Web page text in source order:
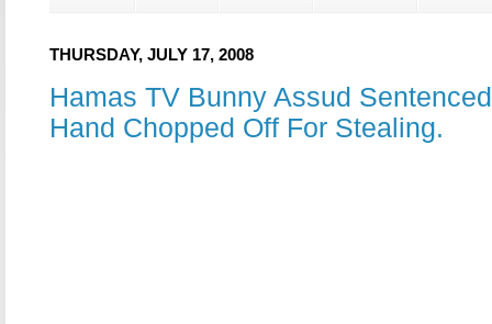
THURSDAY, JULY 17, 2008
Hamas TV Bunny Assud
Hand Chopped Off For Stealing.